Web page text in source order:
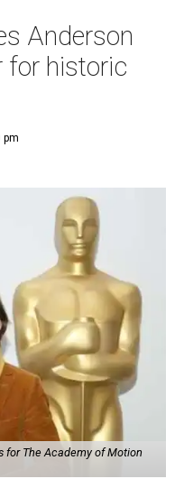
Anderson
for historic
pm
for The Academy of Motion